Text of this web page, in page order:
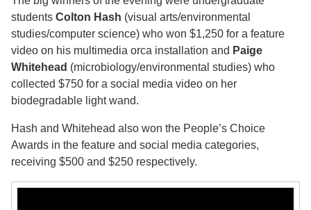
students Colton Hash (visual arts/environmental
studies/computer science) who won $1,250 for a feature
video on his multimedia orca installation and Paige
Whitehead (microbiology/environmental studies) who
collected $750 for a social media video on her
biodegradable light wand.
Hash and Whitehead also won the People’s Choice
Awards in the feature and social media categories,
receiving $500 and $250 respectively.